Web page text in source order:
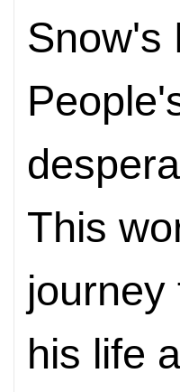
Snow's
This
journey
his life